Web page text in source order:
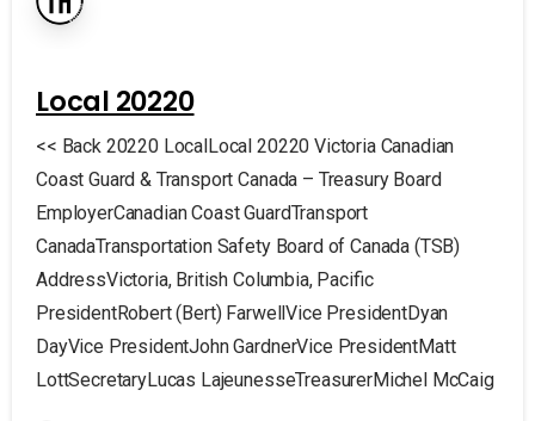
Local 20220
<< Back 20220 LocalLocal 20220 Victoria Canadian
Coast Guard & Transport Canada – Treasury Board
EmployerCanadian Coast GuardTransport
CanadaTransportation Safety Board of Canada (TSB)
AddressVictoria, British Columbia, Pacific
PresidentRobert (Bert) FarwellVice PresidentDyan
DayVice PresidentJohn GardnerVice PresidentMatt
LottSecretaryLucas LajeunesseTreasurerMichel McCaig